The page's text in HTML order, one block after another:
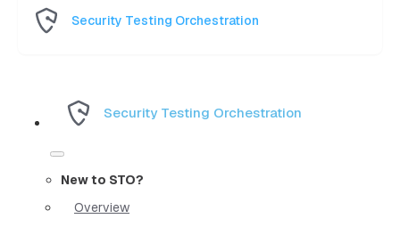
Security Testing Orchestration
Security Testing Orchestration
New to STO?
Overview